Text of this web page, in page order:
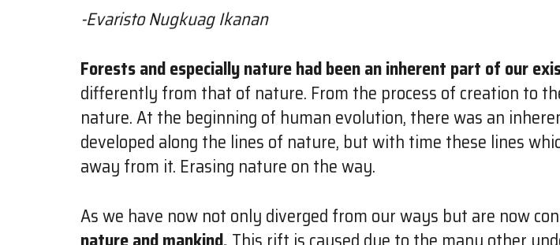
-Evaristo Nugkuag Ikanan
Forests and especially nature had been an inherent part of our
differently from that of nature. From the process of creation to
nature. At the beginning of human evolution, there was an
developed along the lines of nature, but with time these lines
away from it. Erasing nature on the way.
As we have now not only diverged from our ways but are now